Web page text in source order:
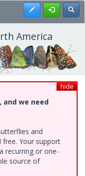
Register
America
hide
and we need
and
Your support
recurring or one-
source of